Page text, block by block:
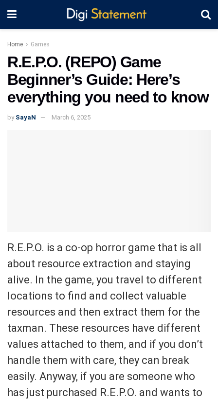
Home Games
R.E.P.O. (REPO) Game
Beginner’s Guide: Here’s
everything you need to know
by SayaN March 6, 2025
R.E.P.O. is a co-op horror game that is all
about resource extraction and staying
alive. In the game, you travel to different
locations to find and collect valuable
resources and then extract them for the
taxman. These resources have different
values attached to them, and if you don’t
handle them with care, they can break
easily. Anyway, if you are someone who
has just purchased R.E.P.O. and wants to